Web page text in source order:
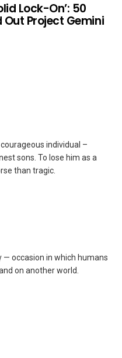
Lock-On’: 50
Out Project Gemini
individual –
sons. To lose him as a
than tragic.
occasion in which humans
on another world.